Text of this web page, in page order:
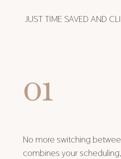
JUST TIME SAVED AND
01
No more switching
combines your